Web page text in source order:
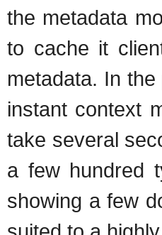
the metadata
to cache it
metadata. In
instant context
take several
a few hundred
showing a few